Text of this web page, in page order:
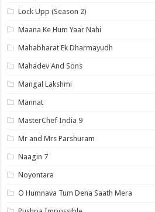
Lock Upp (Season 2)
Maana Ke Hum Yaar Nahi
Mahabharat Ek Dharmayudh
Mahadev And Sons
Mangal Lakshmi
Mannat
MasterChef India 9
Mr and Mrs Parshuram
Naagin 7
Noyontara
O Humnava Tum Dena Saath Mera